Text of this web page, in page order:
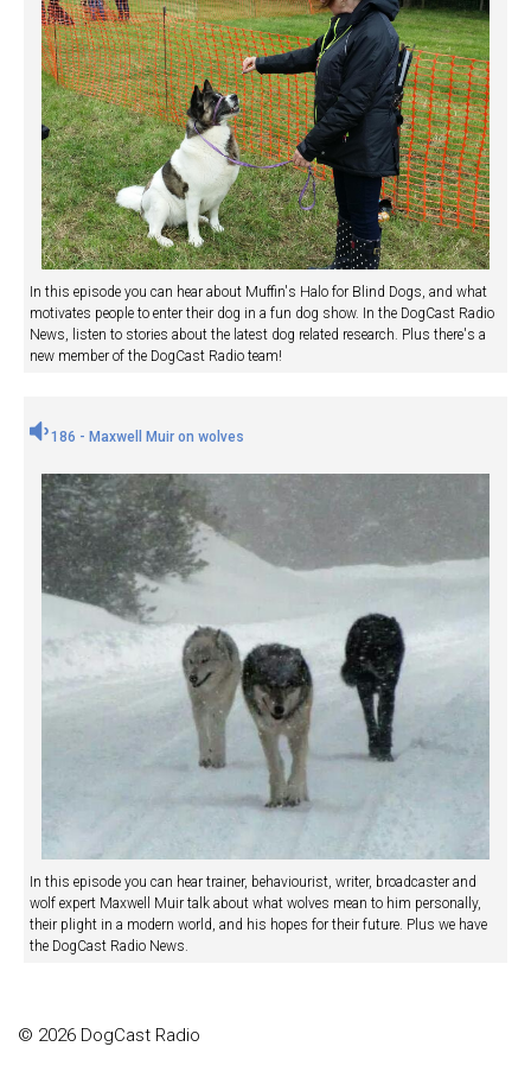
In this episode you can hear about Muffin's Halo for Blind Dogs, and what
motivates people to enter their dog in a fun dog show. In the DogCast Radio
News, listen to stories about the latest dog related research. Plus there's a
new member of the DogCast Radio team!
186 - Maxwell Muir on wolves
In this episode you can hear trainer, behaviourist, writer, broadcaster and
wolf expert Maxwell Muir talk about what wolves mean to him personally,
their plight in a modern world, and his hopes for their future. Plus we have
the DogCast Radio News.
© 2026 DogCast Radio